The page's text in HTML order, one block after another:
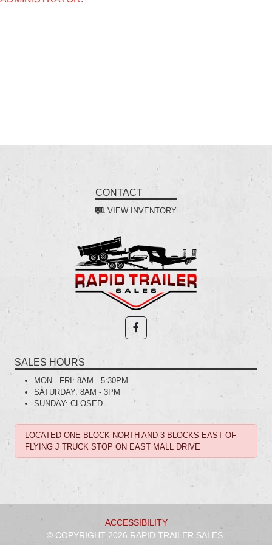
CONTACT
VIEW INVENTORY
SALES HOURS
MON - FRI: 8AM - 5:30PM
SATURDAY: 8AM - 3PM
SUNDAY: CLOSED
LOCATED ONE BLOCK NORTH AND 3 BLOCKS EAST OF
FLYING J TRUCK STOP ON EAST MALL DRIVE
ACCESSIBILITY
© COPYRIGHT 2026 RAPID TRAILER SALES.